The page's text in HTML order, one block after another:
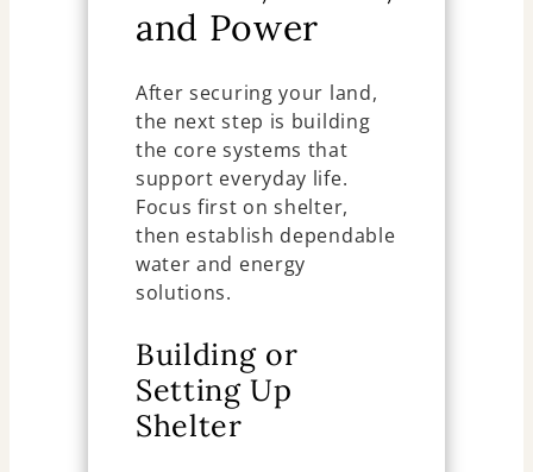
and Power
After securing your land,
the next step is building
the core systems that
support everyday life.
Focus first on shelter,
then establish dependable
water and energy
solutions.
Building or
Setting Up
Shelter